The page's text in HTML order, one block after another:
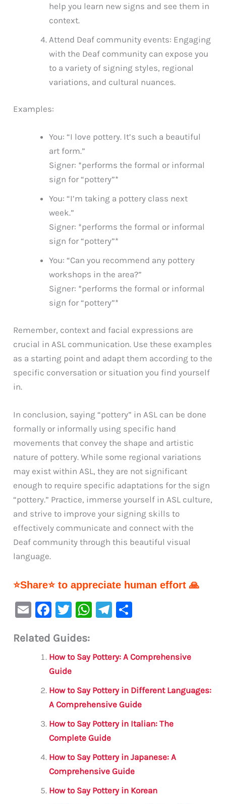
help you learn new signs and see them in
context.
Attend Deaf community events: Engaging
with the Deaf community can expose you
to a variety of signing styles, regional
variations, and cultural nuances.
Examples:
You: “I love pottery. It’s such a beautiful
art form.”
Signer: *performs the formal or informal
sign for “pottery”*
You: “I’m taking a pottery class next
week.”
Signer: *performs the formal or informal
sign for “pottery”*
You: “Can you recommend any pottery
workshops in the area?”
Signer: *performs the formal or informal
sign for “pottery”*
Remember, context and facial expressions are
crucial in ASL communication. Use these examples
as a starting point and adapt them according to the
specific conversation or situation you find yourself
in.
In conclusion, saying “pottery” in ASL can be done
formally or informally using specific hand
movements that convey the shape and artistic
nature of pottery. While some regional variations
may exist within ASL, they are not significant
enough to require specific adaptations for the sign
“pottery.” Practice, immerse yourself in ASL culture,
and strive to improve your signing skills to
effectively communicate and connect with the
Deaf community through this beautiful visual
language.
⭐Share⭐ to appreciate human effort 🙏
E
ai
F
c
e
b
o
o
k
T
it
te
W
s
p
p
Te
a e
Related Guides:
How to Say Pottery: A Comprehensive
Guide
How to Say Pottery in Different Languages:
A Comprehensive Guide
How to Say Pottery in Italian: The
Complete Guide
How to Say Pottery in Japanese: A
Comprehensive Guide
How to Say Pottery in Korean